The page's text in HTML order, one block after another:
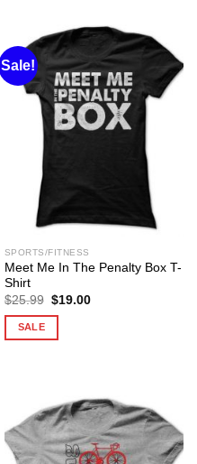
Sale!
SPORTS/FITNESS
Meet Me In The Penalty Box T-
Shirt
$25.99 Original
$19.00Current
SALE